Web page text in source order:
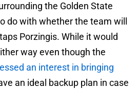
the Golden State
do with whether the team will
Porzingis. While it would
way even though the
an interest in bringing
an ideal backup plan in case